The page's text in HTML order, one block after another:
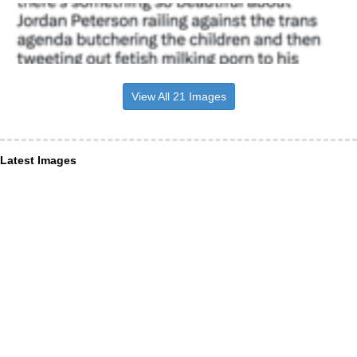
View All 21 Images
Latest Images